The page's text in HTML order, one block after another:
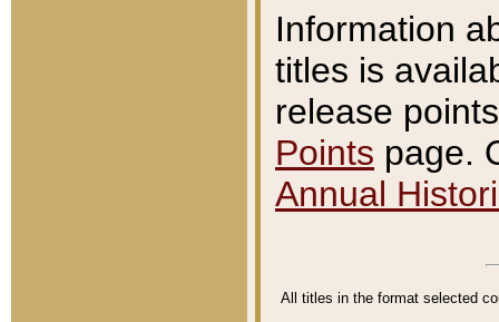
Information
titles is
release
Points page.
Annual
All titles in the format selected